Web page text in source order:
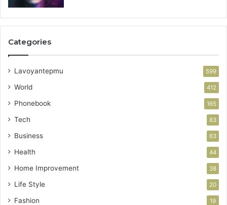
Categories
Lavoyantepmu 599
World 412
Phonebook 165
Tech 83
Business 63
Health 44
Home Improvement 38
Life Style 20
Fashion 19